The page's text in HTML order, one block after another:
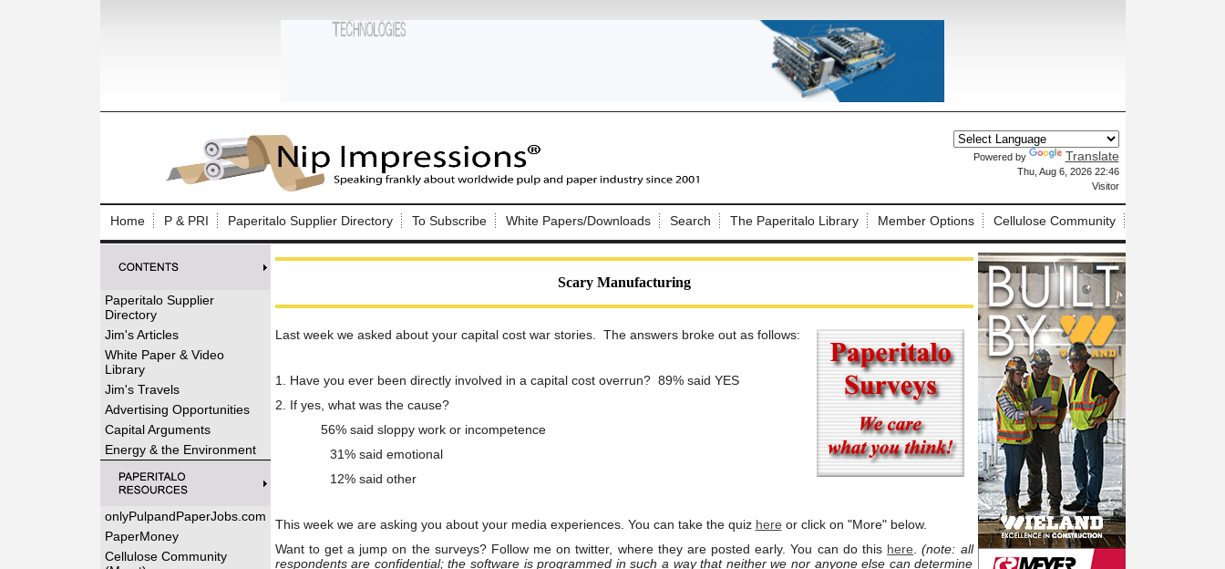
Powered by Translate
Thu, Aug 6, 2026 22:46
Visitor
Home P & PRI Paperitalo Supplier Directory To Subscribe White Papers/Downloads Search The Paperitalo Library Member Options Cellulose Community
Paperitalo Supplier
Directory
Jim's Articles
White Paper & Video
Library
Jim's Travels
Advertising Opportunities
Capital Arguments
Energy & the Environment
onlyPulpandPaperJobs.com
PaperMoney
Cellulose Community
Scary Manufacturing
Last week we asked about your capital cost war stories. The answers broke out as follows:
1. Have you ever been directly involved in a capital cost overrun? 89% said YES
2. If yes, what was the cause?
56% said sloppy work or incompetence
31% said emotional
12% said other
This week we are asking you about your media experiences. You can take the quiz here or click on "More" below.
Want to get a jump on the surveys? Follow me on twitter, where they are posted early. You can do this here .(note: all
respondents are confidential; the software is programmed in such a way that neither we nor anyone else can determine
Log In to Nip Impressions
Welcome to the site. Please login.
Username/Email:
Login
Not a Member?
here
Forgot your username or password? Click Here